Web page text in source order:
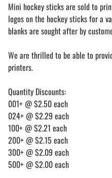
Mini hockey sticks are sold to
logos on the hockey sticks for a
blanks are sought after by
We are thrilled to be able to
printers.
Quantity Discounts:
001+ @ $2.50 each
024+ @ $2.29 each
100+ @ $2.21 each
200+ @ $2.15 each
300+ @ $2.09 each
500+ @ $2.00 each